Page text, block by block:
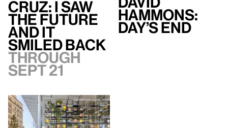
Cruz: I Saw
the Future
and It
Smiled Back
Through
Sept 21
Hammons:
Day’s End